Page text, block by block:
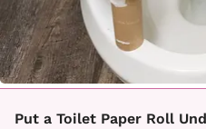
Put a Toilet Paper Roll